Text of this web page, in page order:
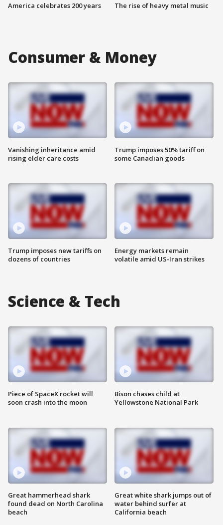
America celebrates 200 years The rise of heavy metal music
Consumer & Money
Vanishing inheritance amid
rising elder care costs
Trump imposes new tariffs on
dozens of countries
Trump imposes 50% tariff on
some Canadian goods
Energy markets remain
volatile amid US-Iran strikes
Science & Tech
Piece of SpaceX rocket will
soon crash into the moon
Great hammerhead shark
found dead on North Carolina
beach
Bison chases child at
Yellowstone National Park
Great white shark jumps out of
water behind surfer at
California beach